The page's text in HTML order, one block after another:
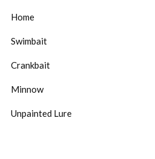
Home
Swimbait
Crankbait
Minnow
Unpainted Lure